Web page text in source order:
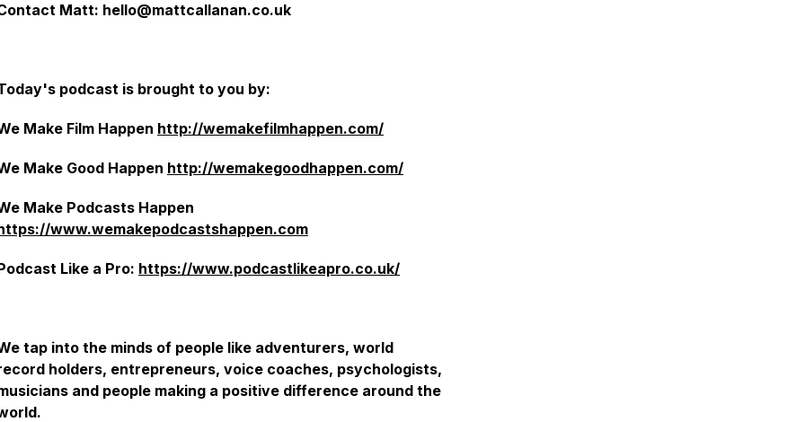
Matt: hello@mattcallanan.co.uk
podcast is brought to you by:
Make Film Happen http://wemakefilmhappen.com/
Make Good Happen http://wemakegoodhappen.com/
Make Podcasts Happen
www.wemakepodcastshappen.com
Like a Pro: https://www.podcastlikeapro.co.uk/
tap into the minds of people like adventurers, world
holders, entrepreneurs, voice coaches, psychologists,
and people making a positive difference around the